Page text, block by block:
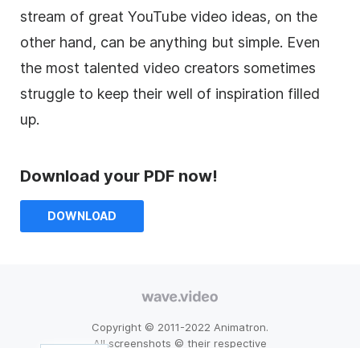
stream of great YouTube video ideas, on the
other hand, can be anything but simple. Even
the most talented video creators sometimes
struggle to keep their well of inspiration filled
up.
Download your PDF now!
DOWNLOAD
Copyright © 2011-2022 Animatron.
All screenshots © their respective